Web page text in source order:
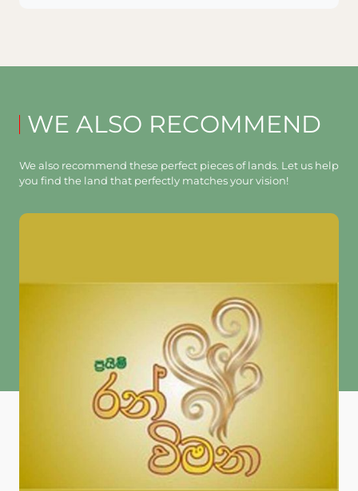
WE ALSO RECOMMEND
We also recommend these perfect pieces of lands. Let us help
you find the land that perfectly matches your vision!